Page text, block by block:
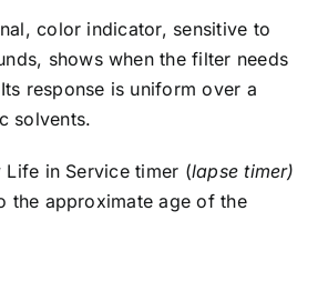
color indicator, sensitive to
shows when the filter needs
response is uniform over a
solvents.
in Service timer (lapse timer)
the approximate age of the